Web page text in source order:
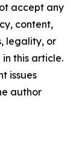
accept any
content,
legality, or
this article.
issues
author